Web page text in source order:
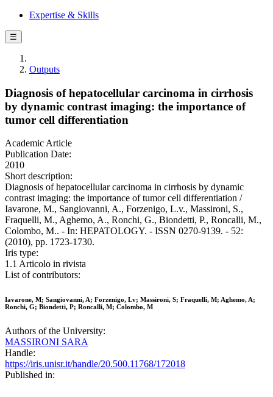
Expertise & Skills
☰
Outputs
Diagnosis of hepatocellular carcinoma in cirrhosis
by dynamic contrast imaging: the importance of
tumor cell differentiation
Academic Article
Publication Date:
2010
Short description:
Diagnosis of hepatocellular carcinoma in cirrhosis by dynamic
contrast imaging: the importance of tumor cell differentiation /
Iavarone, M., Sangiovanni, A., Forzenigo, L.v., Massironi, S.,
Fraquelli, M., Aghemo, A., Ronchi, G., Biondetti, P., Roncalli, M.,
Colombo, M.. - In: HEPATOLOGY. - ISSN 0270-9139. - 52:
(2010), pp. 1723-1730.
Iris type:
1.1 Articolo in rivista
List of contributors:
Iavarone, M; Sangiovanni, A; Forzenigo, Lv; Massironi, S; Fraquelli, M; Aghemo, A;
Ronchi, G; Biondetti, P; Roncalli, M; Colombo, M
Authors of the University:
MASSIRONI SARA
Handle:
https://iris.unisr.it/handle/20.500.11768/172018
Published in: